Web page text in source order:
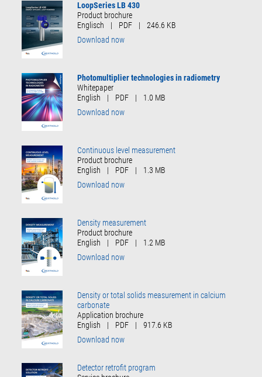
LoopSeries LB 430
Product brochure
Englisch
| PDF |
246.6 KB
Download now
Photomultiplier technologies in radiometry
Whitepaper
English
| PDF |
1.0 MB
Download now
Continuous level measurement
Product brochure
English
| PDF |
1.3 MB
Download now
Density measurement
Product brochure
English
| PDF |
1.2 MB
Download now
Density or total solids measurement in calcium
carbonate
Application brochure
English
| PDF |
917.6 KB
Download now
Detector retrofit program